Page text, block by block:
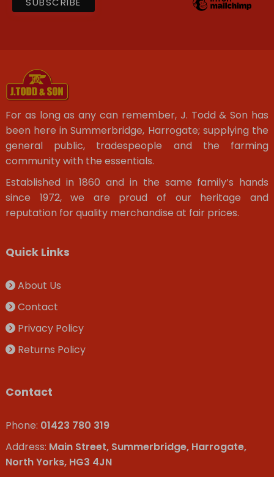
For as long as any can remember, J. Todd & Son has
been here in Summerbridge, Harrogate; supplying the
general public, tradespeople and the farming
community with the essentials.
Established in 1860 and in the same family’s hands
since 1972, we are proud of our heritage and
reputation for quality merchandise at fair prices.
Quick Links
About Us
Contact
Privacy Policy
Returns Policy
Contact
Phone: 01423 780 319
Address: Main Street, Summerbridge, Harrogate,
North Yorks, HG3 4JN